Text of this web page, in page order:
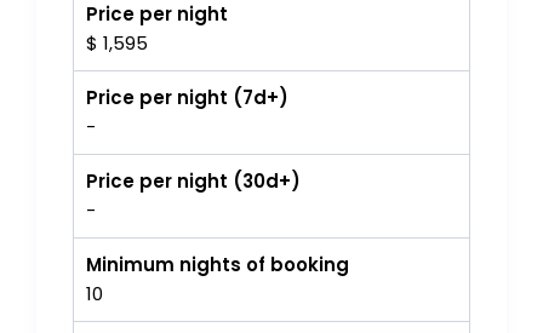
Price per night
$ 1,595
Price per night (7d+)
-
Price per night (30d+)
-
Minimum nights of booking
10